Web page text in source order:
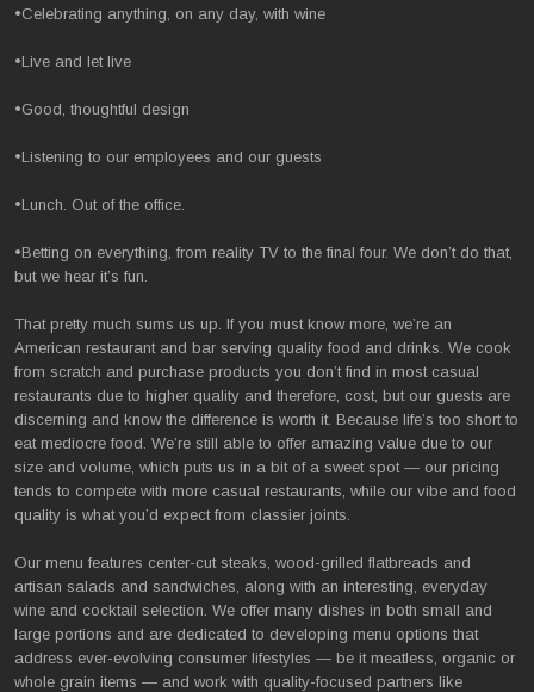
•Celebrating anything, on any day, with wine
•Live and let live
•Good, thoughtful design
•Listening to our employees and our guests
•Lunch. Out of the office.
•Betting on everything, from reality TV to the final four. We don’t do that,
but we hear it’s fun.
That pretty much sums us up. If you must know more, we’re an
American restaurant and bar serving quality food and drinks. We cook
from scratch and purchase products you don’t find in most casual
restaurants due to higher quality and therefore, cost, but our guests are
discerning and know the difference is worth it. Because life’s too short to
eat mediocre food. We’re still able to offer amazing value due to our
size and volume, which puts us in a bit of a sweet spot — our pricing
tends to compete with more casual restaurants, while our vibe and food
quality is what you’d expect from classier joints.
Our menu features center-cut steaks, wood-grilled flatbreads and
artisan salads and sandwiches, along with an interesting, everyday
wine and cocktail selection. We offer many dishes in both small and
large portions and are dedicated to developing menu options that
address ever-evolving consumer lifestyles — be it meatless, organic or
whole grain items — and work with quality-focused partners like